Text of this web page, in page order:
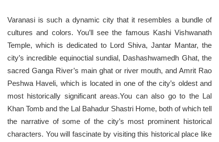
Varanasi is such a dynamic city that it resembles a bundle of
cultures and colors. You’ll see the famous Kashi Vishwanath
Temple, which is dedicated to Lord Shiva, Jantar Mantar, the
city’s incredible equinoctial sundial, Dashashwamedh Ghat, the
sacred Ganga River’s main ghat or river mouth, and Amrit Rao
Peshwa Haveli, which is located in one of the city’s oldest and
most historically significant areas.You can also go to the Lal
Khan Tomb and the Lal Bahadur Shastri Home, both of which tell
the narrative of some of the city’s most prominent historical
characters. You will fascinate by visiting this historical place like